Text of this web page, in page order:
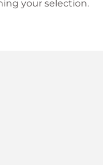
your selection.